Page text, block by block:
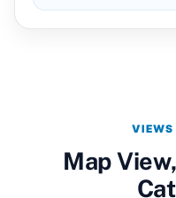
VIEWS
Map